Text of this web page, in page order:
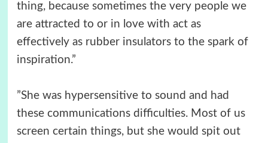
thing, because sometimes the very people we
are attracted to or in love with act as
effectively as rubber insulators to the spark of
inspiration.”
”She was hypersensitive to sound and had
these communications difficulties. Most of us
screen certain things, but she would spit out